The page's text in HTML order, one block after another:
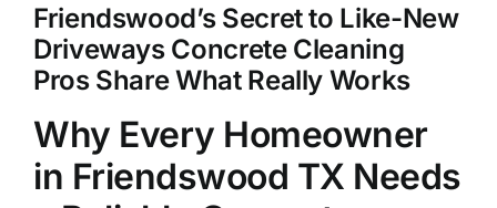
Reviews
Friendswood’s Secret to Like-New
Driveways Concrete Cleaning
Pros Share What Really Works
Why Every Homeowner
in Friendswood TX Needs